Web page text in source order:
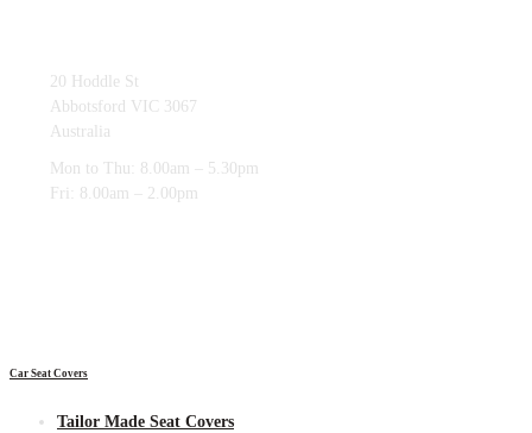
20 Hoddle St
Abbotsford VIC 3067
Australia
Mon to Thu: 8.00am – 5.30pm
Fri: 8.00am – 2.00pm
Car Seat Covers
Tailor Made Seat Covers